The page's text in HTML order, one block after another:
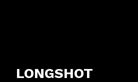
LONGSHOT